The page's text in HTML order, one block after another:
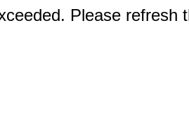
Please refresh